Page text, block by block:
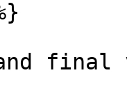
final